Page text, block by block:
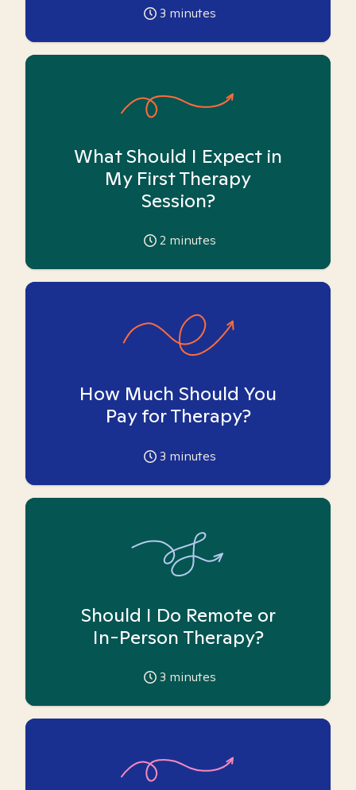
3 minutes
What Should I Expect in
My First Therapy
Session?
2 minutes
How Much Should You
Pay for Therapy?
3 minutes
Should I Do Remote or
In-Person Therapy?
3 minutes